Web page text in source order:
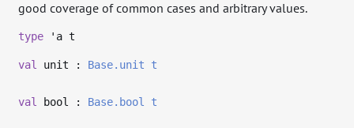
good coverage of common cases and arbitrary values.
type 'a t
val unit : Base.unit t
val bool : Base.bool t